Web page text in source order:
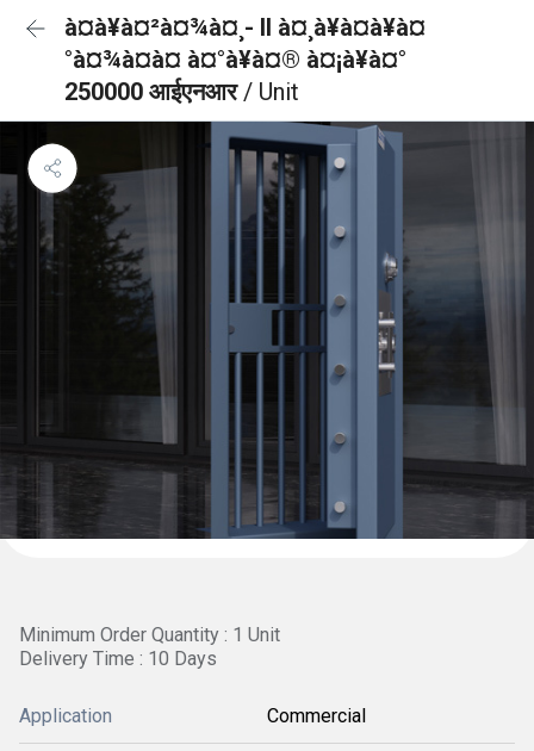
à¤à¥à¤²à¤¾à¤¸- II à¤¸à¥à¤à¥à¤
°à¤¾à¤à¤ à¤°à¥à¤® à¤¡à¥à¤°
250000 आईएनआर/ Unit
Minimum Order Quantity : 1 Unit
Delivery Time : 10 Days
Application Commercial